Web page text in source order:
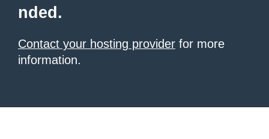
nded.
Contact your hosting provider for more
information.